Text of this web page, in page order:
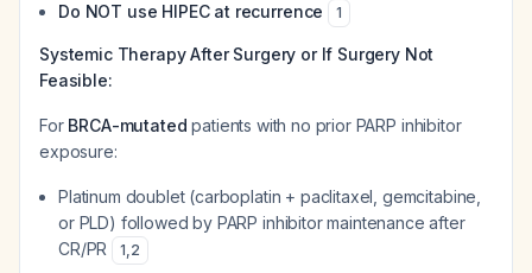
Do NOT use HIPEC at recurrence
1
Systemic Therapy After Surgery or If Surgery Not
Feasible:
For BRCA-mutated patients with no prior PARP inhibitor
exposure:
Platinum doublet (carboplatin + paclitaxel, gemcitabine,
or PLD) followed by PARP inhibitor maintenance after
CR/PR
1,2